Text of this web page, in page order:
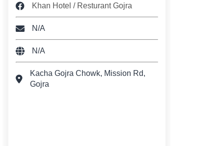
Khan Hotel / Resturant Gojra
N/A
N/A
Kacha Gojra Chowk, Mission Rd,
Gojra